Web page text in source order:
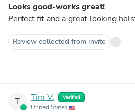
Looks good-works great!
Perfect fit and a great looking
Review collected from invite
T Tim V. Verified
United States